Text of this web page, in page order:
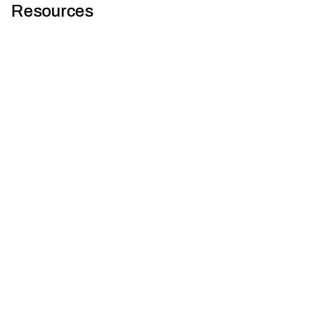
Resources